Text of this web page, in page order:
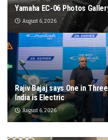
Yamaha EC-06 Photos
August 6, 2026
Rajiv Bajaj says One in
India is Electric
August 6, 2026